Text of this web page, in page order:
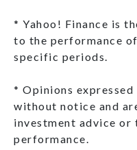
* Yahoo! Finance is
to the performance
specific periods.
* Opinions
without notice and
investment advice
performance.